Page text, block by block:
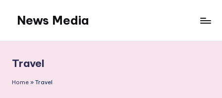
content
News Media
Travel
Home » Travel